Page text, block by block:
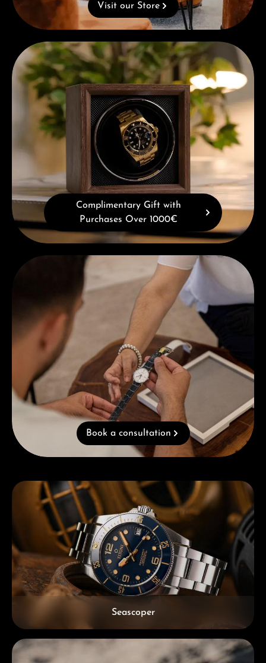
Visit our Store
Complimentary Gift with Purchases Over 1000€
Complimentary Gift with
Purchases Over 1000€
Book a consultation
Book a consultation
Skip category gallery
Seascoper